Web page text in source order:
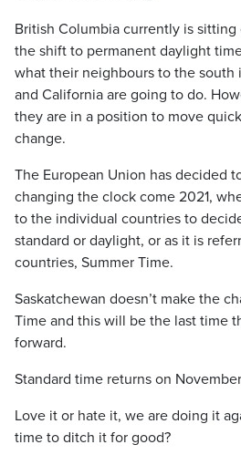
British Columbia currently is
the shift to permanent daylight
what their neighbours to the south
and California are going to do.
they are in a position to move
change.
The European Union has decided
changing the clock come 2021,
to the individual countries to
standard or daylight, or as it is
countries, Summer Time.
Saskatchewan doesn’t make the
Time and this will be the last time
forward.
Standard time returns on November
Love it or hate it, we are doing it
time to ditch it for good?